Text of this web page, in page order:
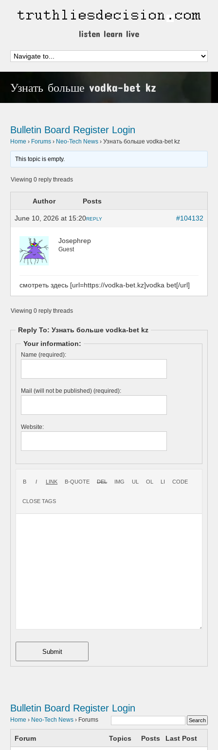
listen learn live
Узнать больше vodka-bet kz
Bulletin Board Register Login
Home › Forums › Neo-Tech News › Узнать больше vodka-bet kz
This topic is empty.
Viewing 0 reply threads
Author Posts
June 10, 2026 at 15:20 #104132
REPLY
Josephrep
Guest
смотреть здесь [url=https://vodka-bet.kz]vodka bet[/url]
Viewing 0 reply threads
Reply To: Узнать больше vodka-bet kz
Your information:
Name (required):
Mail (will not be published) (required):
Website:
Submit
Bulletin Board Register Login
Home › Neo-Tech News › Forums
Forum Topics Posts Last Post